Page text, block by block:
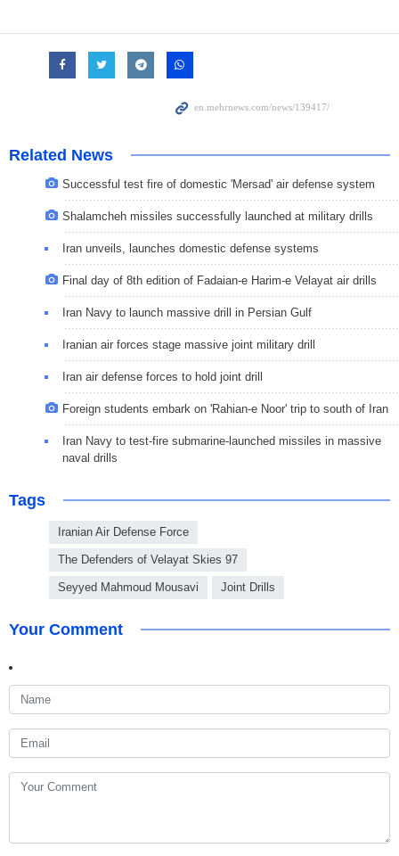
Related News
Successful test fire of domestic 'Mersad' air defense system
Shalamcheh missiles successfully launched at military drills
Iran unveils, launches domestic defense systems
Final day of 8th edition of Fadaian-e Harim-e Velayat air drills
Iran Navy to launch massive drill in Persian Gulf
Iranian air forces stage massive joint military drill
Iran air defense forces to hold joint drill
Foreign students embark on 'Rahian-e Noor' trip to south of Iran
Iran Navy to test-fire submarine-launched missiles in massive
naval drills
Tags
Iranian Air Defense Force
The Defenders of Velayat Skies 97
Seyyed Mahmoud Mousavi Joint Drills
Your Comment